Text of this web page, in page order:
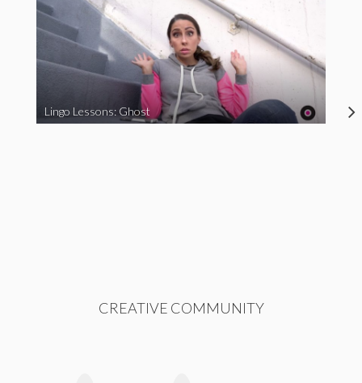
Lingo Lessons: Ghost
CREATIVE COMMUNITY